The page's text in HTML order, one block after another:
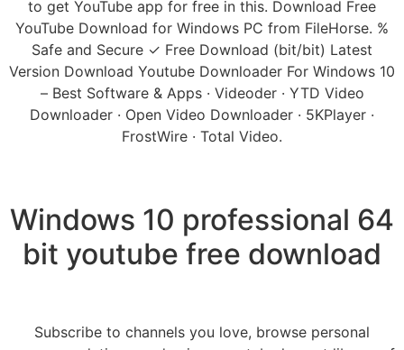
to get YouTube app for free in this. Download Free
YouTube Download for Windows PC from FileHorse. %
Safe and Secure ✓ Free Download (bit/bit) Latest
Version Download Youtube Downloader For Windows 10
– Best Software & Apps · Videoder · YTD Video
Downloader · Open Video Downloader · 5KPlayer ·
FrostWire · Total Video.
Windows 10 professional 64
bit youtube free download
Subscribe to channels you love, browse personal